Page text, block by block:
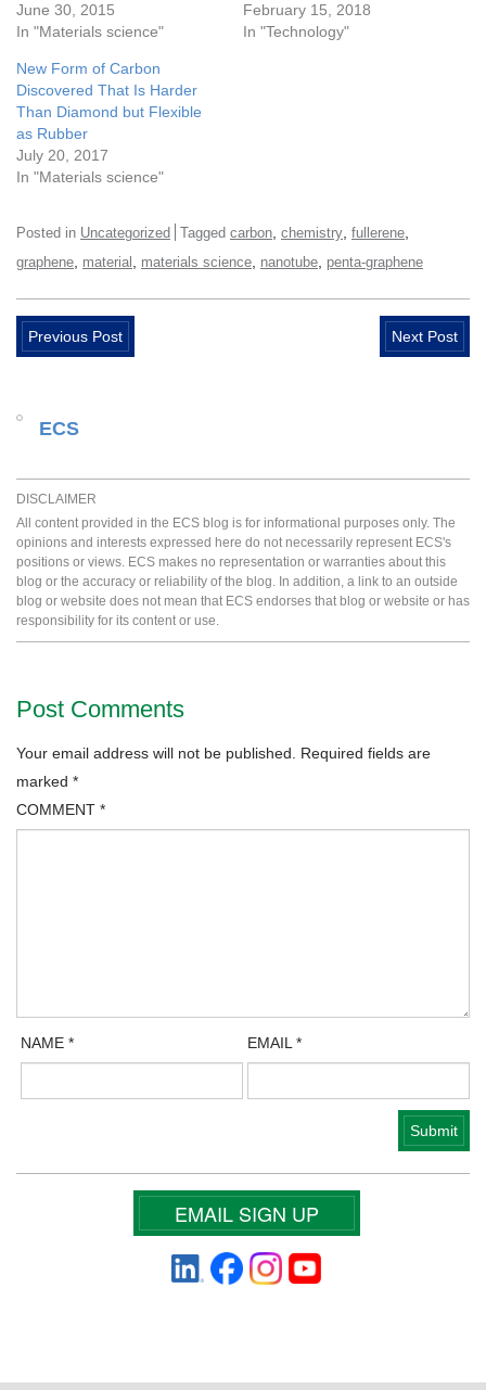
June 30, 2015
In "Materials science"
February 15, 2018
In "Technology"
New Form of Carbon
Discovered That Is Harder
Than Diamond but Flexible
as Rubber
July 20, 2017
In "Materials science"
Posted in Uncategorized Tagged carbon chemistry fullerene
graphene material materials science nanotube penta-graphene
Previous Post Next Post
ECS
DISCLAIMER
All content provided in the ECS blog is for informational purposes only. The
opinions and interests expressed here do not necessarily represent ECS's
positions or views. ECS makes no representation or warranties about this
blog or the accuracy or reliability of the blog. In addition, a link to an outside
blog or website does not mean that ECS endorses that blog or website or has
responsibility for its content or use.
Post Comments
Your email address will not be published.
Required fields are
marked *
COMMENT *
NAME* EMAIL*
EMAIL SIGN UP